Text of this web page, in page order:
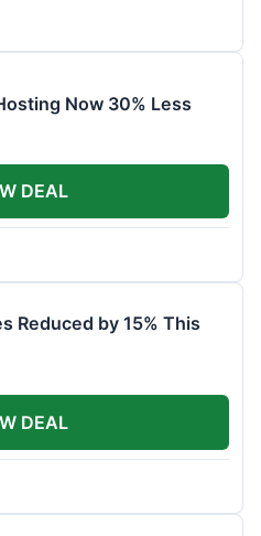
Now 30% Less
DEAL
Reduced by 15% This
DEAL